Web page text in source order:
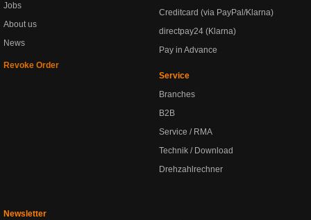
Jobs
About us
News
Revoke Order
Creditcard (via PayPal/Klarna)
directpay24 (Klarna)
Pay in Advance
Service
Branches
B2B
Service / RMA
Technik / Download
Drehzahlrechner
Newsletter